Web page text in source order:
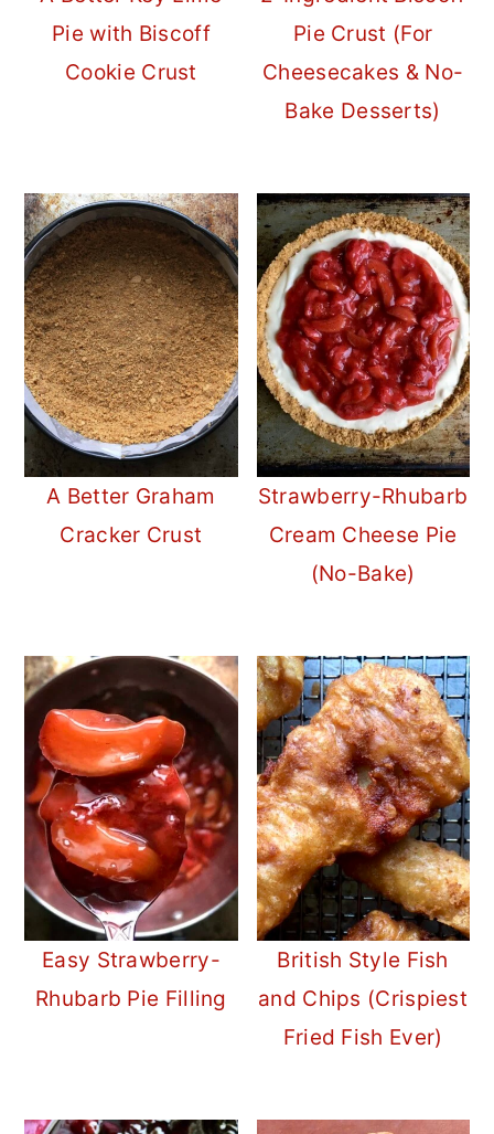
Pie with Biscoff
Cookie Crust
Pie Crust (For
Cheesecakes & No-
Bake Desserts)
A Better Graham
Cracker Crust
Strawberry-Rhubarb
Cream Cheese Pie
(No-Bake)
Easy Strawberry-
Rhubarb Pie Filling
British Style Fish
and Chips (Crispiest
Fried Fish Ever)